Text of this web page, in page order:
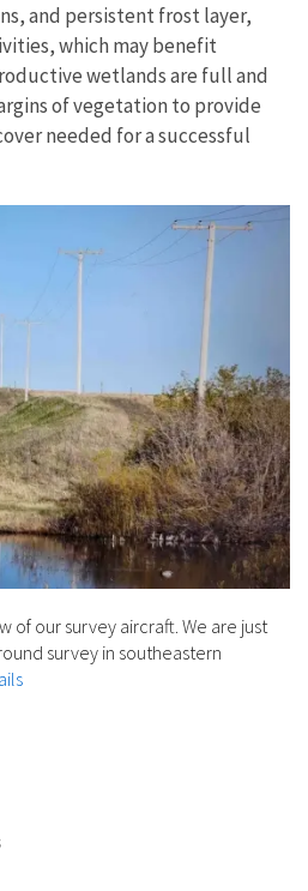
and persistent frost layer,
which may benefit
wetlands are full and
of vegetation to provide
needed for a successful
of our survey aircraft. We are just
survey in southeastern